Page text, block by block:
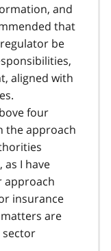
and
that
be
aligned with
four
the approach
as I have
approach
insurance
are
sector